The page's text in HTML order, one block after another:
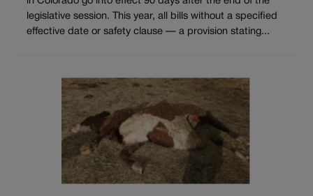
legislative session. This year, all bills without a specified
effective date or safety clause — a provision stating...